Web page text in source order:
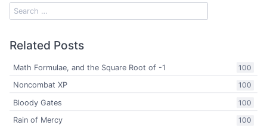
Related Posts
100
Math Formulae, and the Square Root of -1
100
Noncombat XP
100
Bloody Gates
100
Rain of Mercy